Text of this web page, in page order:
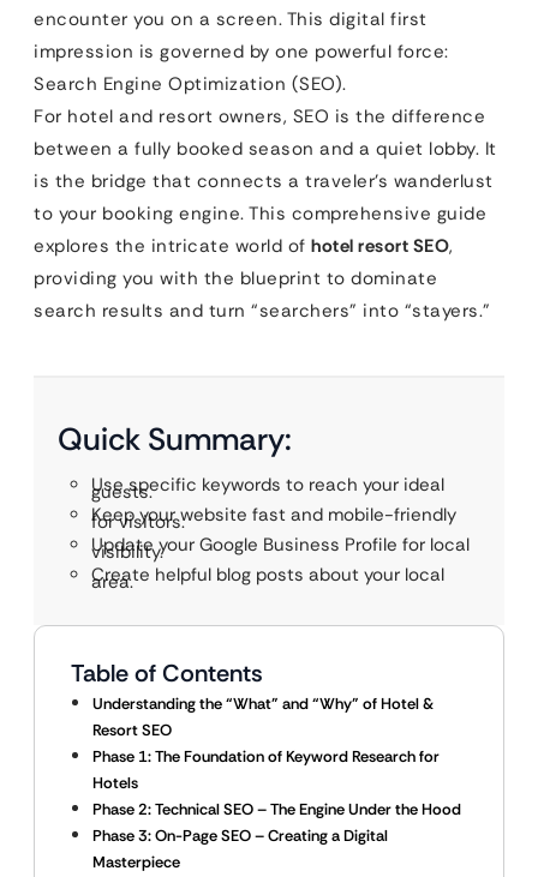
encounter you on a screen. This digital first
impression is governed by one powerful force:
Search Engine Optimization (SEO).
For hotel and resort owners, SEO is the difference
between a fully booked season and a quiet lobby. It
is the bridge that connects a traveler’s wanderlust
to your booking engine. This comprehensive guide
explores the intricate world of hotel resort SEO,
providing you with the blueprint to dominate
search results and turn “searchers” into “stayers.”
Quick Summary:
Use specific keywords to reach your ideal
guests.
Keep your website fast and mobile-friendly
for visitors.
Update your Google Business Profile for local
visibility.
Create helpful blog posts about your local
area.
Table of Contents
Understanding the “What” and “Why” of Hotel &
Resort SEO
Phase 1: The Foundation of Keyword Research for
Hotels
Phase 2: Technical SEO – The Engine Under the Hood
Phase 3: On-Page SEO – Creating a Digital
Masterpiece